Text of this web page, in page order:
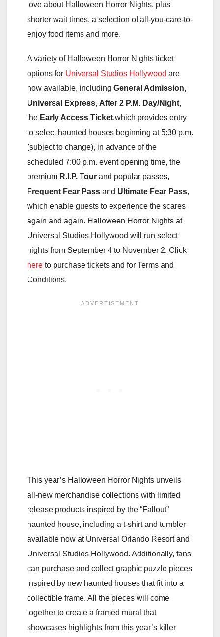
love about Halloween Horror Nights, plus
shorter wait times, a selection of all-you-care-to-
enjoy food items and more.
A variety of Halloween Horror Nights ticket
options for Universal Studios Hollywood are
now available, including General Admission,
Universal Express, After 2 P.M. Day/Night,
the Early Access Ticket,which provides entry
to select haunted houses beginning at 5:30 p.m.
(subject to change), in advance of the
scheduled 7:00 p.m. event opening time, the
premium R.I.P. Tour and popular passes,
Frequent Fear Pass and Ultimate Fear Pass,
which enable guests to experience the scares
again and again. Halloween Horror Nights at
Universal Studios Hollywood will run select
nights from September 4 to November 2. Click
here to purchase tickets and for Terms and
Conditions.
This year’s Halloween Horror Nights unveils
all-new merchandise collections with limited
release products inspired by the “Fallout”
haunted house, including a t-shirt and tumbler
available now at Universal Orlando Resort and
Universal Studios Hollywood. Additionally, fans
can purchase and collect graphic puzzle pieces
inspired by new haunted houses that fit into a
collectible frame. All the pieces will come
together to create a framed mural that
showcases highlights from this year’s killer